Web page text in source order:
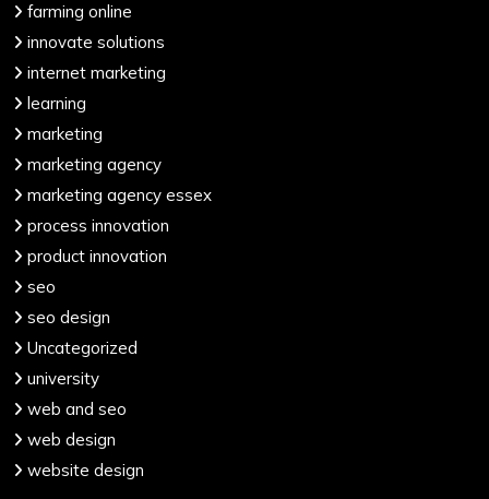
farming online
innovate solutions
internet marketing
learning
marketing
marketing agency
marketing agency essex
process innovation
product innovation
seo
seo design
Uncategorized
university
web and seo
web design
website design